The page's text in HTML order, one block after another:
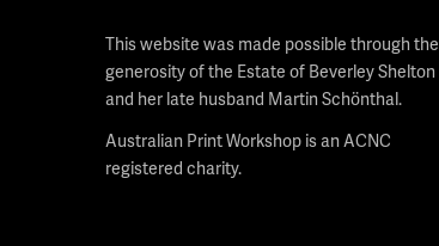
This website was made possible through the
generosity of the Estate of Beverley Shelton
and her late husband Martin Schönthal.
Australian Print Workshop is an ACNC
registered charity.